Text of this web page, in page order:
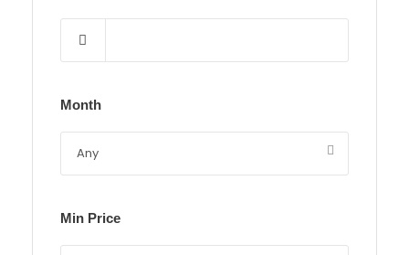
Month
Min Price